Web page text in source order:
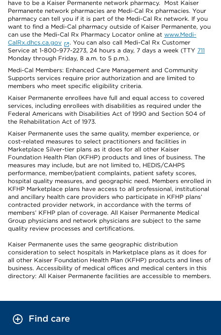
have to be a Kaiser Permanente network pharmacy. Most Kaiser
Permanente network pharmacies are Medi-Cal Rx pharmacies. Your
pharmacy can tell you if it is part of the Medi-Cal Rx network. If you
want to find a Medi-Cal pharmacy outside of Kaiser Permanente, you
can use the Medi-Cal Rx Pharmacy Locator online at www.Medi-
CalRx.dhcs.ca.gov
. You can also call Medi-Cal Rx Customer
Service at 1-800-977-2273, 24 hours a day, 7 days a week (TTY 711
Monday through Friday, 8 a.m. to 5 p.m.).
Medi-Cal Members: Enhanced Care Management and Community
Supports services require prior authorization and are limited to
members who meet specific eligibility criteria.
Kaiser Permanente enrollees have full and equal access to covered
services, including enrollees with disabilities as required under the
Federal Americans with Disabilities Act of 1990 and Section 504 of
the Rehabilitation Act of 1973.
Kaiser Permanente uses the same quality, member experience, or
cost-related measures to select practitioners and facilities in
Marketplace Silver-tier plans as it does for all other Kaiser
Foundation Health Plan (KFHP) products and lines of business. The
measures may include, but are not limited to, HEDIS/CAHPS
performance, member/patient complaints, patient safety scores,
hospital quality measures, and geographic need. Members enrolled in
KFHP Marketplace plans have access to all professional, institutional
and ancillary health care providers who participate in KFHP plans’
contracted provider network, in accordance with the terms of
members’ KFHP plan of coverage. All Kaiser Permanente Medical
Group physicians and network physicians are subject to the same
quality review processes and certifications.
Kaiser Permanente uses the same geographic distribution
consideration to select hospitals in Marketplace plans as it does for
all other Kaiser Foundation Health Plan (KFHP) products and lines of
business. Accessibility of medical offices and medical centers in this
directory: All Kaiser Permanente facilities are accessible to members.
Find care